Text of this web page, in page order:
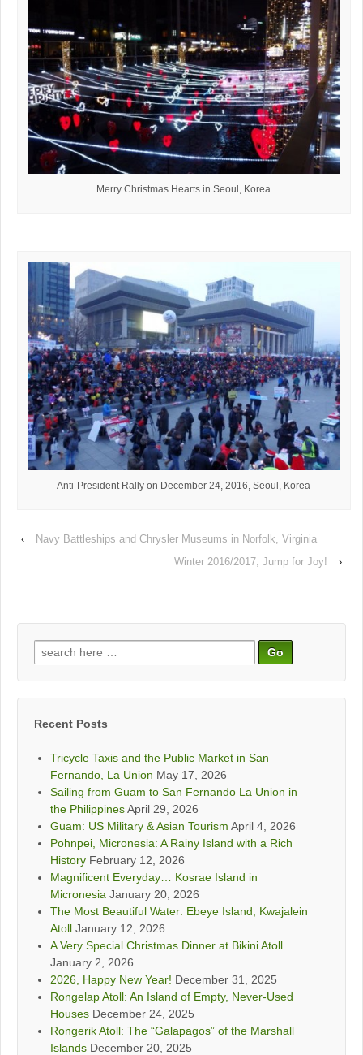
Merry Christmas Hearts in Seoul, Korea
Anti-President Rally on December 24, 2016, Seoul, Korea
‹
Navy Battleships and Chrysler Museums in Norfolk, Virginia
Winter 2016/2017, Jump for Joy!
›
Search
for:
Recent Posts
Tricycle Taxis and the Public Market in San
Fernando, La Union May 17, 2026
Sailing from Guam to San Fernando La Union in
the PhilippinesApril 29, 2026
Guam: US Military & Asian Tourism April 4, 2026
Pohnpei, Micronesia: A Rainy Island with a Rich
History February 12, 2026
Magnificent Everyday… Kosrae Island in
Micronesia January 20, 2026
The Most Beautiful Water: Ebeye Island, Kwajalein
Atoll January 12, 2026
A Very Special Christmas Dinner at Bikini Atoll
January 2, 2026
2026, Happy New Year! December 31, 2025
Rongelap Atoll: An Island of Empty, Never-Used
Houses December 24, 2025
Rongerik Atoll: The “Galapagos” of the Marshall
Islands December 20, 2025